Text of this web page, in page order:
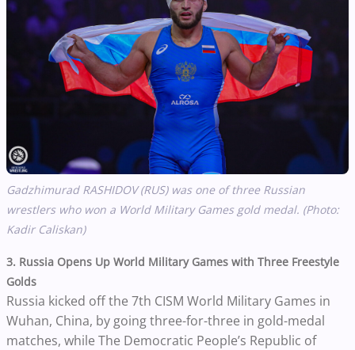
Gadzhimurad RASHIDOV (RUS) was one of three Russian
wrestlers who won a World Military Games gold medal. (Photo:
Kadir Caliskan)
3. Russia Opens Up World Military Games with Three Freestyle
Golds
Russia kicked off the 7th CISM World Military Games in
Wuhan, China, by going three-for-three in gold-medal
matches, while The Democratic People’s Republic of